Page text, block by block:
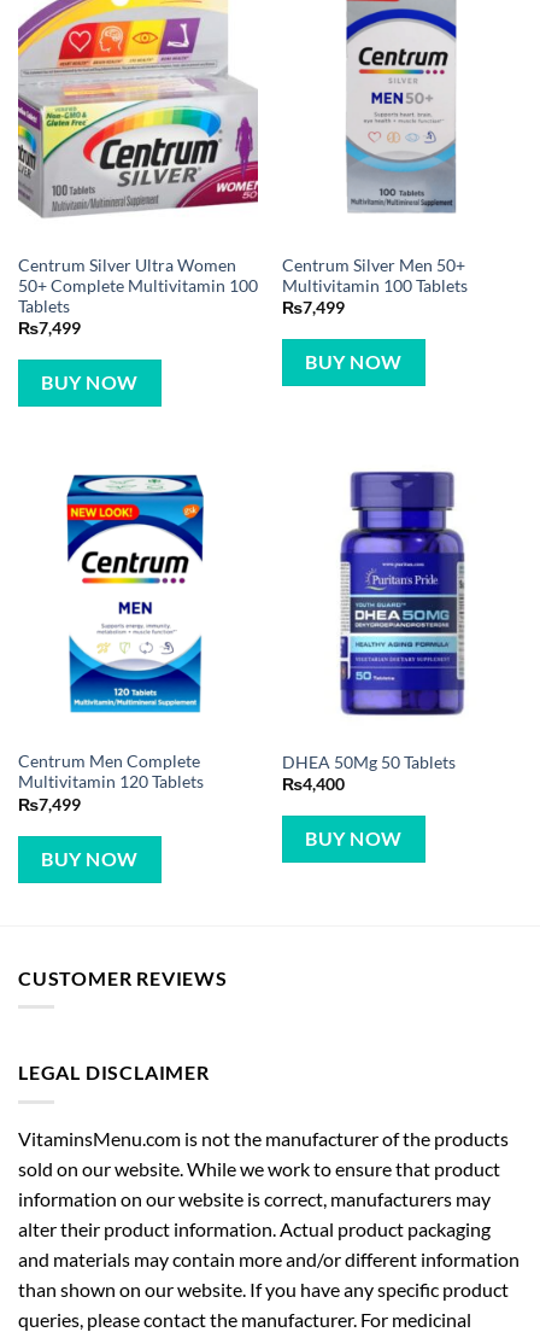
Centrum Silver Ultra Women
50+ Complete Multivitamin 100
Tablets
₨7,499
BUY NOW
Centrum Silver Men 50+
Multivitamin 100 Tablets
₨7,499
BUY NOW
Centrum Men Complete
Multivitamin 120 Tablets
₨7,499
BUY NOW
DHEA 50Mg 50 Tablets
₨4,400
BUY NOW
CUSTOMER REVIEWS
LEGAL DISCLAIMER
VitaminsMenu.com is not the manufacturer of the products
sold on our website. While we work to ensure that product
information on our website is correct, manufacturers may
alter their product information. Actual product packaging
and materials may contain more and/or different information
than shown on our website. If you have any specific product
queries, please contact the manufacturer. For medicinal